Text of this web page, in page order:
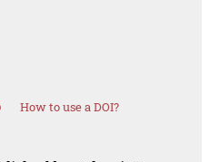
How to use a DOI?